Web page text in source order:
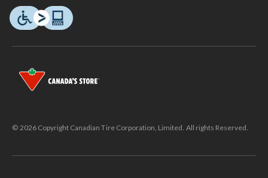
© 2026 Copyright Canadian Tire Corporation, Limited. All rights Reserved.